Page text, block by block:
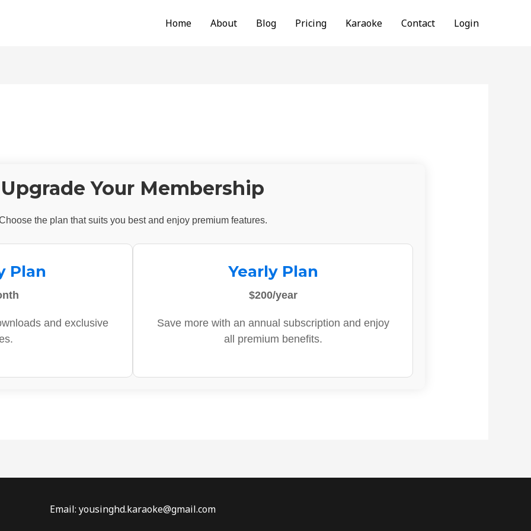
Home About Blog Pricing Karaoke Contact Login
Upgrade Your Membership
the plan that suits you best and enjoy premium features.
Plan
and exclusive
Yearly Plan
$200/year
Save more with an annual subscription and enjoy
all premium benefits.
Email: yousinghd.karaoke@gmail.com